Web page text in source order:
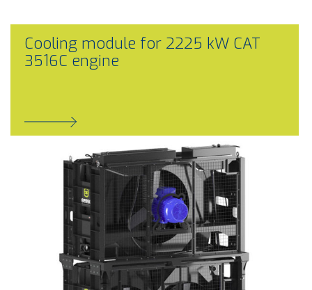
Cooling module for 2225 kW CAT
3516C engine